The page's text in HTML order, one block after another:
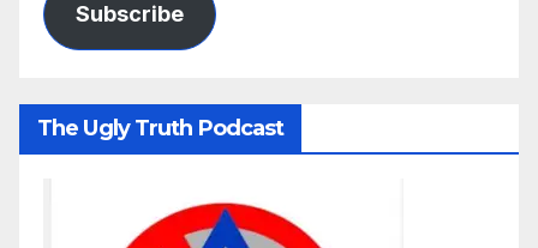
Subscribe
The Ugly Truth Podcast